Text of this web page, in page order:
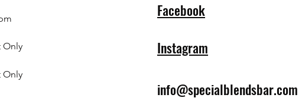
Only
Only
Facebook
Instagram
info@specialblendsbar.com